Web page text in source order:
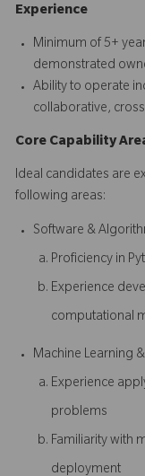
Experience
Minimum of 5+
demonstrated
Ability to operate
collaborative,
Core Capability
Ideal candidates are
following areas:
Software &
Proficiency in
Experience
computational
Machine Learning
Experience
problems
Familiarity with
deployment